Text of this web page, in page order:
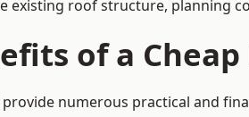
existing roof structure, planning
of a
numerous practical and